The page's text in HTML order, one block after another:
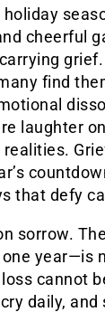
cheerful
find
laughter
that defy
sorrow.
year—is
cannot
daily,